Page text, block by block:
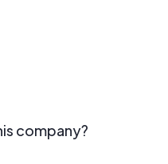
company?